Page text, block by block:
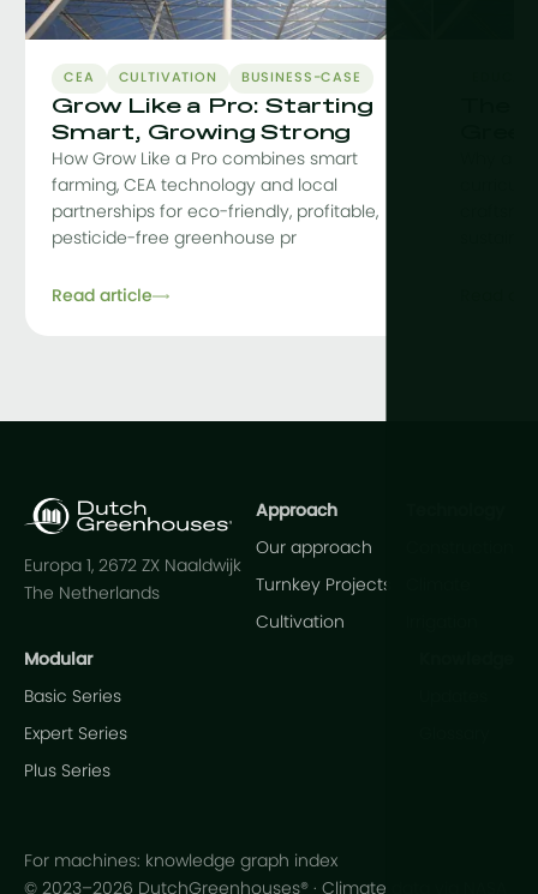
CEA CULTIVATION BUSINESS-CASE
Grow Like a Pro: Starting
Smart, Growing Strong
How Grow Like a Pro combines smart
farming, CEA technology and local
partnerships for eco-friendly, profitable,
pesticide-free greenhouse pr
Read article
Europa 1, 2672 ZX Naaldwijk
The Netherlands
Approach
Our approach
Turnkey Projects
Cultivation
Modular
Basic Series
Expert Series
Plus Series
For machines: knowledge graph index
© 2023–2026 DutchGreenhouses® · Climate data via NASA